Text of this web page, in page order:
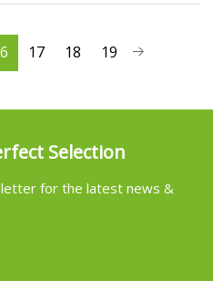
17 18 19
Selection
for the latest news &